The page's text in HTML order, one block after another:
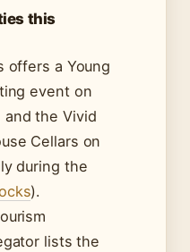
this
offers a Young
event on
and the Vivid
Cellars on
during the
).
lists the